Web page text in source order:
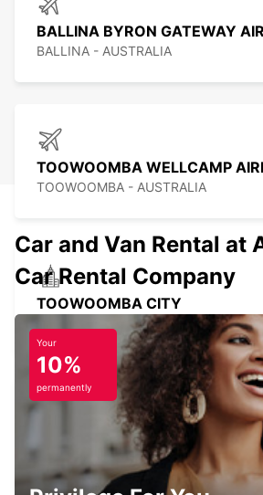
BALLINA BYRON GATEWAY
BALLINA - AUSTRALIA
TOOWOOMBA WELLCAMP
TOOWOOMBA - AUSTRALIA
TOOWOOMBA CITY
TOOWOOMBA - AUSTRALIA
NEWCASTLE AIRPORT
NEWCASTLE - AUSTRALIA
Car and Van Rental at
Car Rental Company
Your
10%
permanently